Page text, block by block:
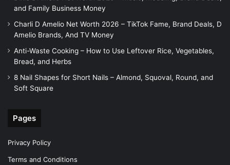
and Family Business Money
Charli D Amelio Net Worth 2026 – TikTok Fame, Brand Deals, D
Amelio Brands, And TV Money
Anti-Waste Cooking – How to Use Leftover Rice, Vegetables,
Bread, and Herbs
8 Nail Shapes for Short Nails – Almond, Squoval, Round, and
Soft Square
Pages
Privacy Policy
Terms and Conditions